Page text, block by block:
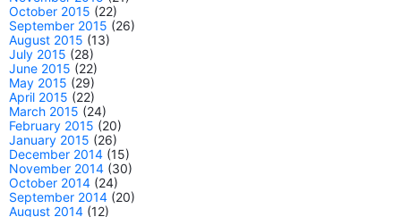
October 2015 (22)
September 2015 (26)
August 2015 (13)
July 2015 (28)
June 2015 (22)
May 2015 (29)
April 2015 (22)
March 2015 (24)
February 2015 (20)
January 2015 (26)
December 2014 (15)
November 2014 (30)
October 2014 (24)
September 2014 (20)
August 2014 (12)